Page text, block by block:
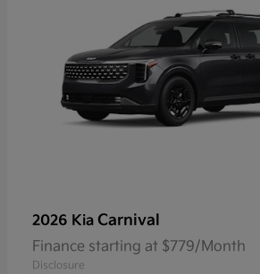
2026 Kia Carnival
Finance starting at $779/Month
Disclosure